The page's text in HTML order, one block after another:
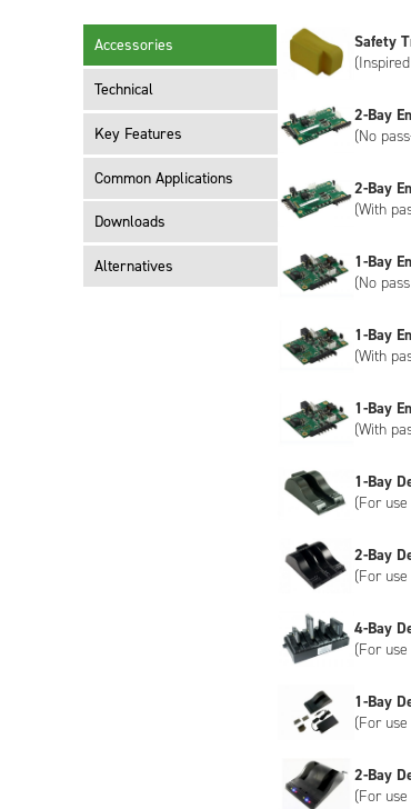
The ND2037HD34 has Inspired Energy livery as
meet your specific requirements. Customisation
encryption, please contact us to discuss.
Accessories
Technical
Key Features
Common Applications
Downloads
Alternatives
Safety
2-Bay
(No
2-Bay
(With
1-Bay
(No
1-Bay
(With
1-Bay
(With
1-Bay
(For
2-Bay
(For
4-Bay
(For
1-Bay
(For
2-Bay
(For